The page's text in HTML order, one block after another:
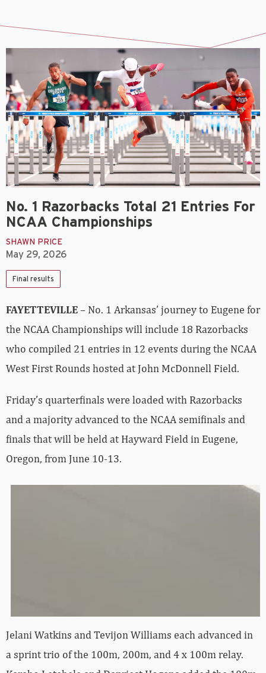
No. 1 Razorbacks Total 21 Entries For
NCAA Championships
SHAWN PRICE
May 29, 2026
Final results
FAYETTEVILLE– No. 1 Arkansas’ journey to Eugene for
the NCAA Championships will include 18 Razorbacks
who compiled 21 entries in 12 events during the NCAA
West First Rounds hosted at John McDonnell Field.
Friday’s quarterfinals were loaded with Razorbacks
and a majority advanced to the NCAA semifinals and
finals that will be held at Hayward Field in Eugene,
Oregon, from June 10-13.
Jelani Watkins and Tevijon Williams each advanced in
a sprint trio of the 100m, 200m, and 4 x 100m relay.